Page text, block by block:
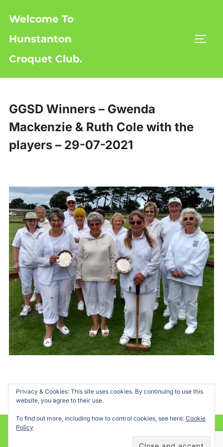
content
Welcome To
Hunstanton
Croquet Club.
GGSD Winners – Gwenda
Mackenzie & Ruth Cole with the
players – 29-07-2021
Privacy & Cookies: This site uses cookies. By continuing to use this
website, you agree to their use.
To find out more, including how to control cookies, see here: Cookie
Policy